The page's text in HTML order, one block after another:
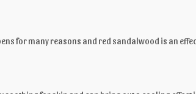
for many reasons and red sandalwood is an